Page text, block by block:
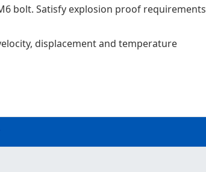
bolt. Satisfy explosion proof requirements
displacement and temperature